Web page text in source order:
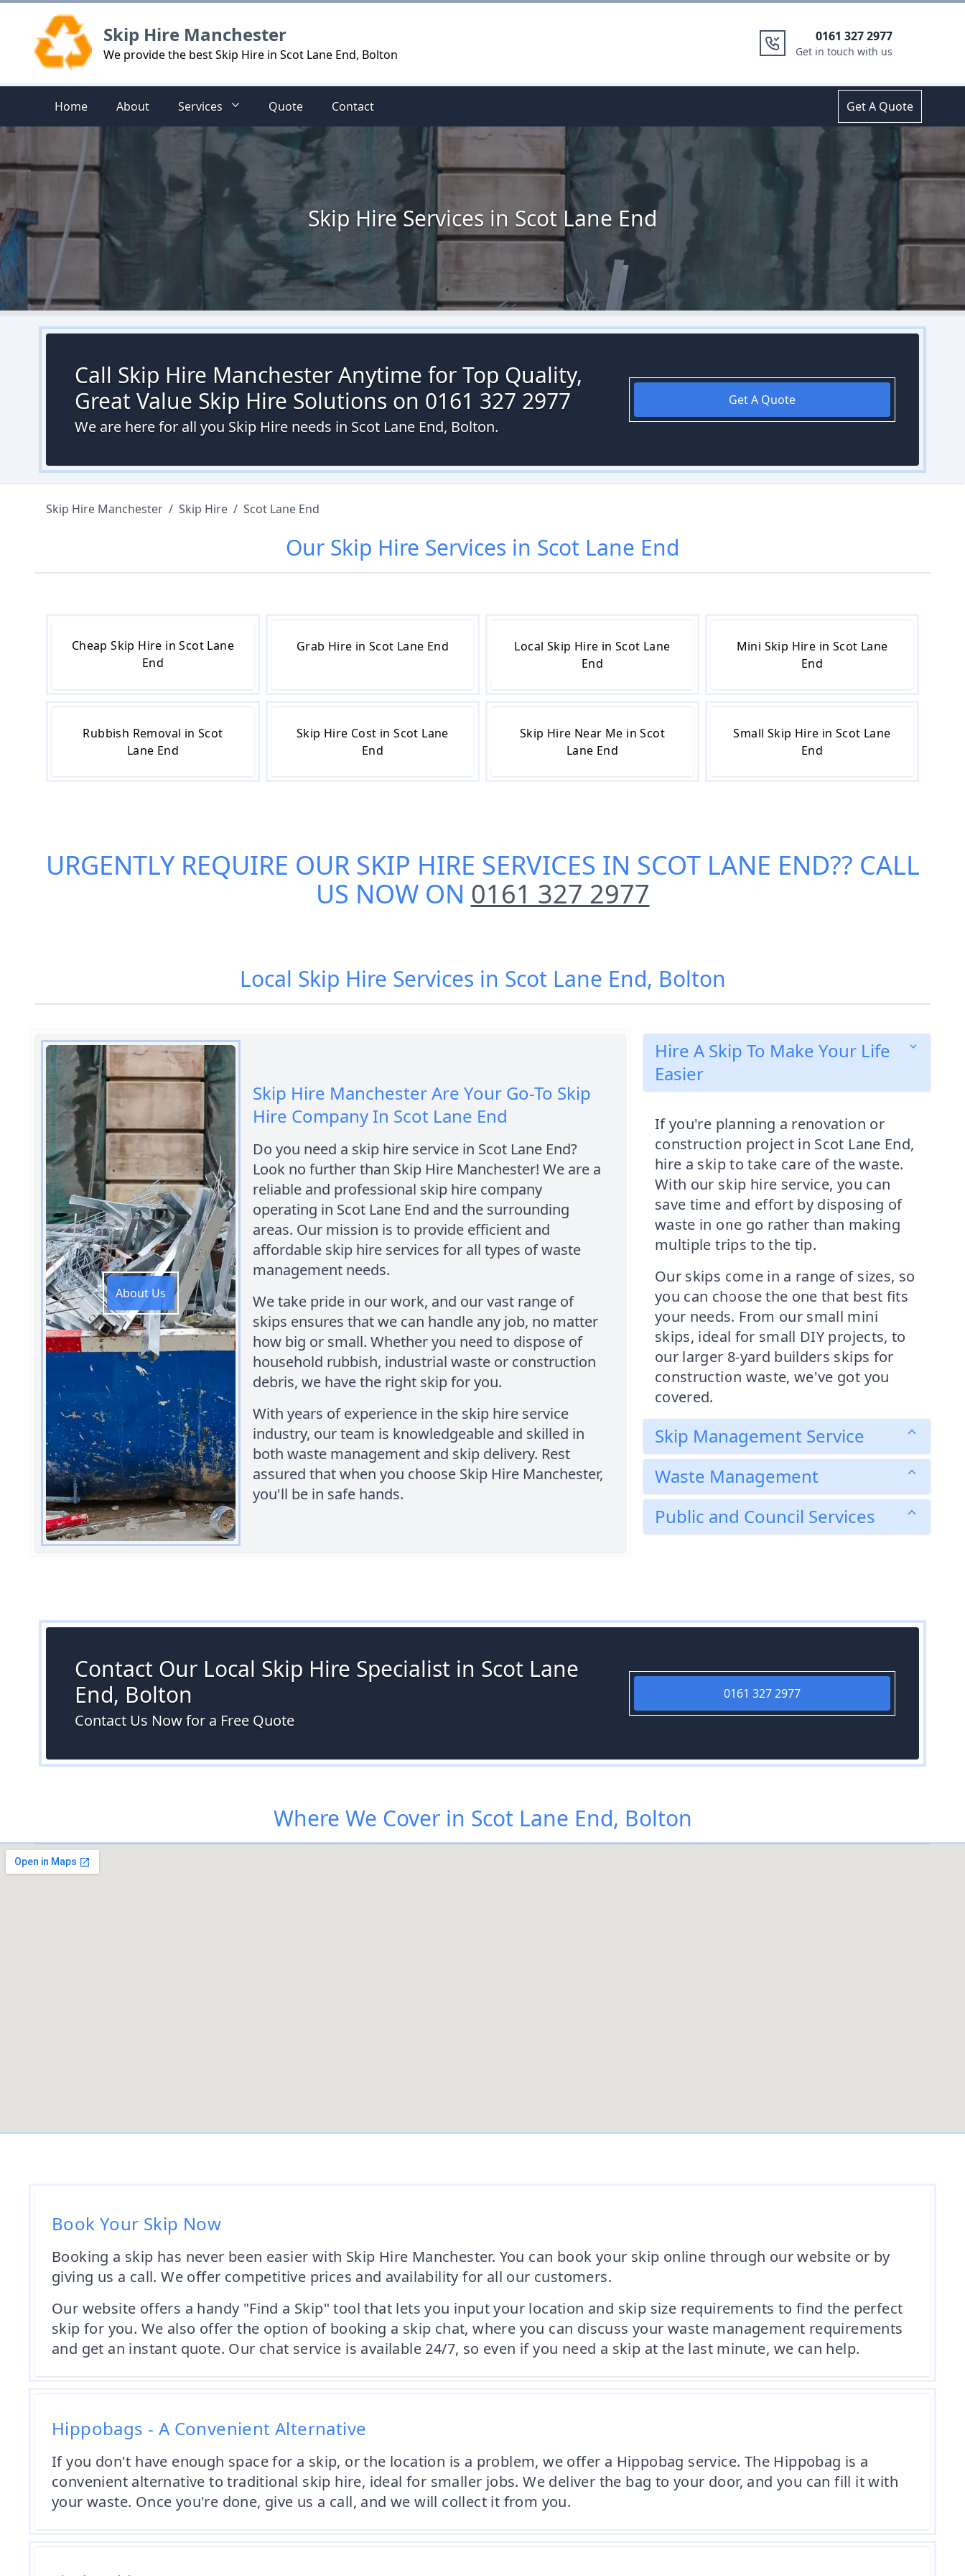
Skip Hire Manchester
We provide the best Skip Hire in Scot Lane End, Bolton
0161 327 2977
Get in touch with us
Home About Services Quote Contact Get A Quote
Skip Hire Services in Scot Lane End
Call Skip Hire Manchester Anytime for Top Quality,
Great Value Skip Hire Solutions on 0161 327 2977
We are here for all you Skip Hire needs in Scot Lane End, Bolton.
Get A Quote
Skip Hire Manchester / Skip Hire / Scot Lane End
Our Skip Hire Services in Scot Lane End
Cheap Skip Hire in Scot Lane
End
Grab Hire in Scot Lane End
Local Skip Hire in Scot Lane
End
Mini Skip Hire in Scot Lane
End
Rubbish Removal in Scot
Lane End
Skip Hire Cost in Scot Lane
End
Skip Hire Near Me in Scot
Lane End
Small Skip Hire in Scot Lane
End
URGENTLY REQUIRE OUR SKIP HIRE SERVICES IN SCOT LANE END?? CALL
US NOW ON 0161 327 2977
Local Skip Hire Services in Scot Lane End, Bolton
About Us
Skip Hire Manchester Are Your Go-To Skip
Hire Company In Scot Lane End
Do you need a skip hire service in Scot Lane End?
Look no further than Skip Hire Manchester! We are a
reliable and professional skip hire company
operating in Scot Lane End and the surrounding
areas. Our mission is to provide efficient and
affordable skip hire services for all types of waste
management needs.
We take pride in our work, and our vast range of
skips ensures that we can handle any job, no matter
how big or small. Whether you need to dispose of
household rubbish, industrial waste or construction
debris, we have the right skip for you.
With years of experience in the skip hire service
industry, our team is knowledgeable and skilled in
both waste management and skip delivery. Rest
assured that when you choose Skip Hire Manchester,
you'll be in safe hands.
Hire A Skip To Make Your Life
Easier
If you're planning a renovation or
construction project in Scot Lane End,
hire a skip to take care of the waste.
With our skip hire service, you can
save time and effort by disposing of
waste in one go rather than making
multiple trips to the tip.
Our skips come in a range of sizes, so
you can choose the one that best fits
your needs. From our small mini
skips, ideal for small DIY projects, to
our larger 8-yard builders skips for
construction waste, we've got you
covered.
Skip Management Service
Waste Management
Public and Council Services
Contact Our Local Skip Hire Specialist in Scot Lane
End, Bolton
Contact Us Now for a Free Quote
0161 327 2977
Where We Cover in Scot Lane End, Bolton
Book Your Skip Now
Booking a skip has never been easier with Skip Hire Manchester. You can book your skip online through our website or by
giving us a call. We offer competitive prices and availability for all our customers.
Our website offers a handy "Find a Skip" tool that lets you input your location and skip size requirements to find the perfect
skip for you. We also offer the option of booking a skip chat, where you can discuss your waste management requirements
and get an instant quote. Our chat service is available 24/7, so even if you need a skip at the last minute, we can help.
Hippobags - A Convenient Alternative
If you don't have enough space for a skip, or the location is a problem, we offer a Hippobag service. The Hippobag is a
convenient alternative to traditional skip hire, ideal for smaller jobs. We deliver the bag to your door, and you can fill it with
your waste. Once you're done, give us a call, and we will collect it from you.